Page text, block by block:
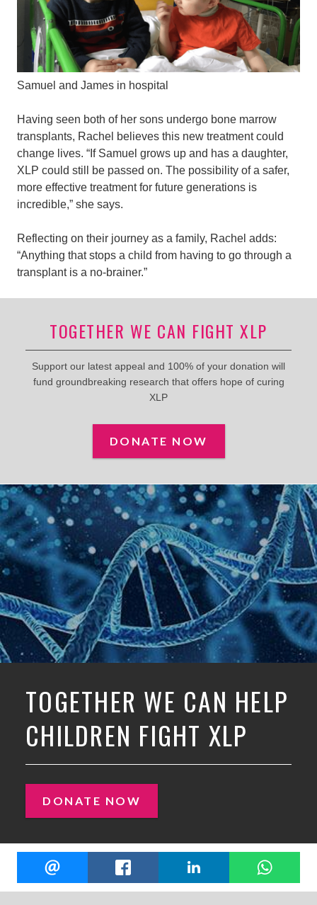
Samuel and James in hospital
Having seen both of her sons undergo bone marrow
transplants, Rachel believes this new treatment could
change lives. “If Samuel grows up and has a daughter,
XLP could still be passed on. The possibility of a safer,
more effective treatment for future generations is
incredible,” she says.
Reflecting on their journey as a family, Rachel adds:
“Anything that stops a child from having to go through a
transplant is a no-brainer.”
TOGETHER WE CAN FIGHT XLP
Support our latest appeal and 100% of your donation will
fund groundbreaking research that offers hope of curing
XLP
DONATE NOW
TOGETHER WE CAN HELP
CHILDREN FIGHT XLP
DONATE NOW
Share
EMAIL FACEBOOK LINKEDIN